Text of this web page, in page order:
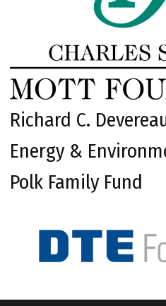
Richard C.
Energy &
Polk Family Fund